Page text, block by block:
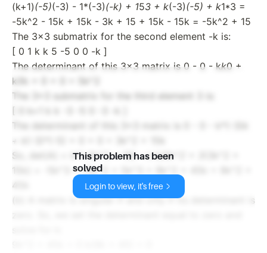
(k+1)(-5)(-3) - 1*(-3)(-k) + 153 + k(-3)(-5) + k1*3 =
-5k^2 - 15k + 15k - 3k + 15 + 15k - 15k = -5k^2 + 15
The 3x3 submatrix for the second element -k is:
[ 0 1 k k 5 -5 0 0 -k ]
The determinant of this 3x3 matrix is 0 - 0 - kk0 +
k
The 3x3 submatrix for the third element 3 is:
The determinant of this 3x3 matrix is 0 - 0 - k*(-3)
+ k
So, det(A) = k*(-5k^2 + 15) - (-k)5k^2 + 3
15k) = -5k^3 + 15k^2 + 5k^3 + 9k^2 + 45k = 9k^2 +
45k
(b) A matrix is singular if and only if its determinant is
This problem has been
solved
Login to view, it's free